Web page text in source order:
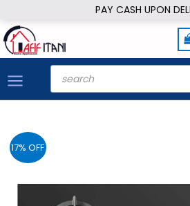
PAY CASH UPON
to
content
Products
search
17% OFF